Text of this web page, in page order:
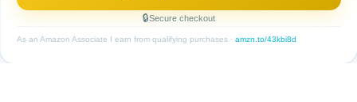
Secure checkout
As an Amazon Associate I earn from qualifying purchases · amzn.to/43kbi8d